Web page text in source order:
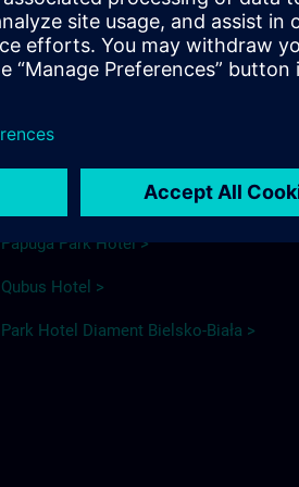
Papuga Park Hotel >
Qubus Hotel >
Park Hotel Diament Bielsko-Biała >